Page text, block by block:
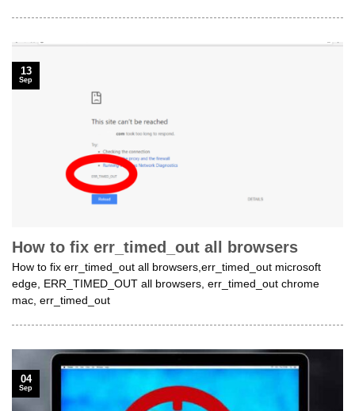
How to fix err_timed_out all browsers
How to fix err_timed_out all browsers,err_timed_out microsoft
edge, ERR_TIMED_OUT all browsers, err_timed_out chrome
mac, err_timed_out
13
Sep
04
Sep